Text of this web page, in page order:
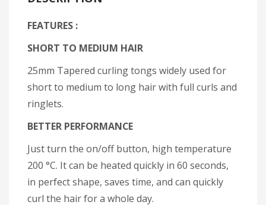
FEATURES :
SHORT TO MEDIUM HAIR
25mm Tapered curling tongs widely used for
short to medium to long hair with full curls and
ringlets.
BETTER PERFORMANCE
Just turn the on/off button, high temperature
200 °C. It can be heated quickly in 60 seconds,
in perfect shape, saves time, and can quickly
curl the hair for a whole day.